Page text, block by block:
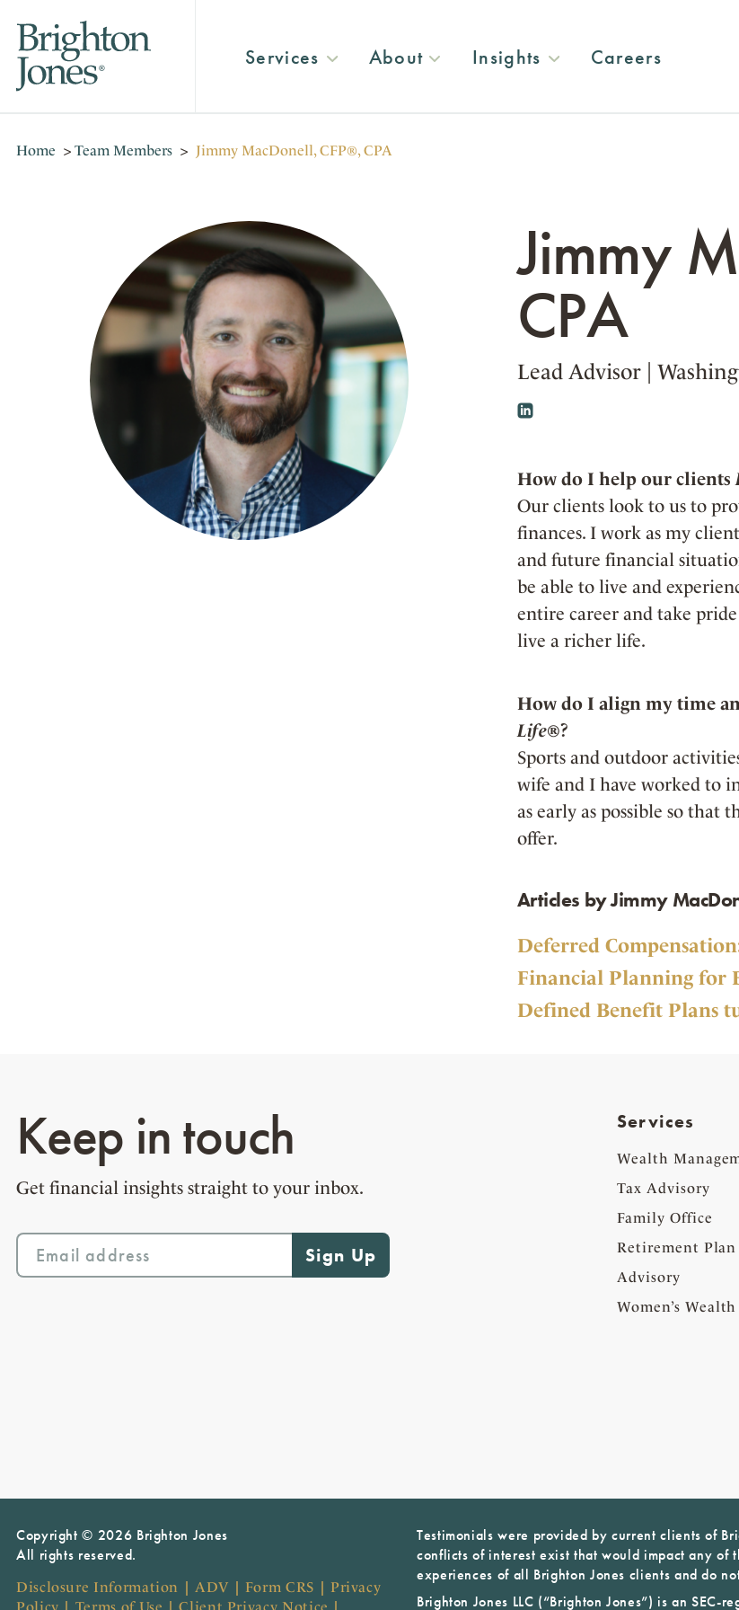
Services About Insights Careers
Home > Team Members > Jimmy MacDonell, CFP®, CPA
Jimmy
CPA
Lead Advisor
How do I help our clients
Our clients look to us to
finances. I work as my
and future financial
be able to live and
entire career and take
live a richer life.
How do I align my time
Life®?
Sports and outdoor
wife and I have worked to
as early as possible so
offer.
Articles by Jimmy
Deferred
Financial Planning for
Defined Benefit Plans
Keep in touch
Get financial insights straight to your inbox.
Services
Wealth
Tax Advisory
Family Office
Retirement Plan
Advisory
Women’s Wealth
Copyright © 2026 Brighton Jones
All rights reserved.
Disclosure Information |ADV | Form CRS | Privacy
Testimonials were provided by current clients of
conflicts of interest exist that would impact any of
experiences of all Brighton Jones clients and do
Brighton Jones LLC (“Brighton Jones”) is an